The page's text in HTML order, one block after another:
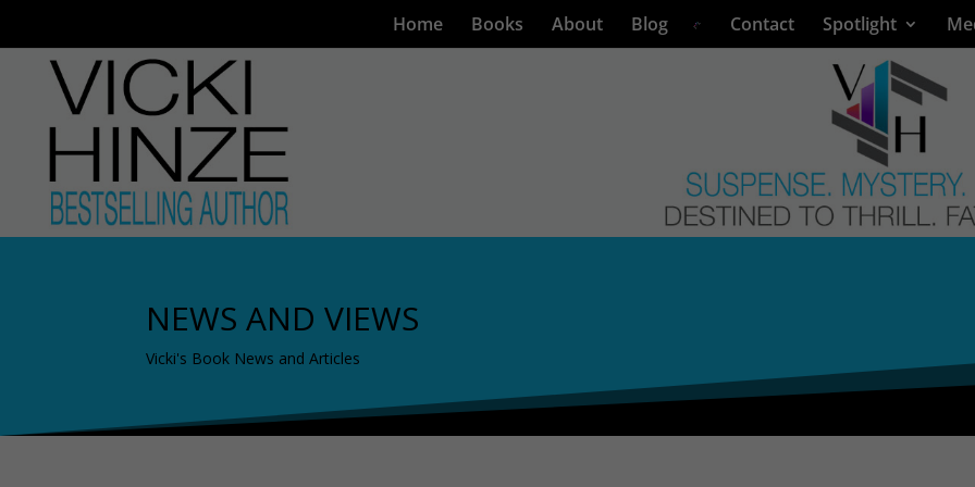
Home Books About Blog Contact Spotlight
NEWS AND VIEWS
Vicki's Book News and Articles